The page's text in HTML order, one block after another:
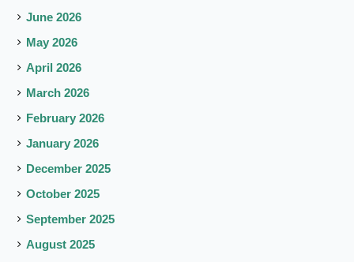
June 2026
May 2026
April 2026
March 2026
February 2026
January 2026
December 2025
October 2025
September 2025
August 2025